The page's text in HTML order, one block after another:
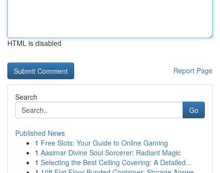
HTML is disabled
Report Page
Search
Go
Published News
1 Free Slots: Your Guide to Online Gaming
1 Aasimar Divine Soul Sorcerer: Radiant Magic
1 Selecting the Best Ceiling Covering: A Detailed...